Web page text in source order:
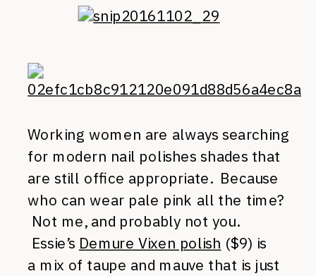
Working women are always searching
for modern nail polishes shades that
are still office appropriate. Because
who can wear pale pink all the time?
Not me, and probably not you.
Essie’s Demure Vixen polish ($9) is
a mix of taupe and mauve that is just